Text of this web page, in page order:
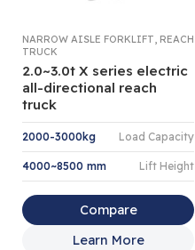
NARROW AISLE FORKLIFT, REACH
TRUCK
2.0~3.0t X series electric
all-directional reach
truck
2000-3000kg Load Capacity
4000~8500 mm Lift Height
Compare
Learn More